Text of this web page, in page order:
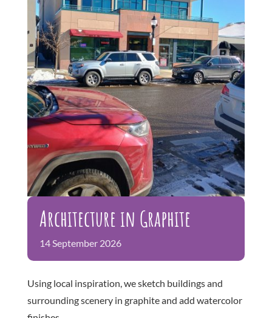
Gallery
Free Events and Programs
FAQs
Architecture in Graphite
14September 2026
Using local inspiration, we sketch buildings and
surrounding scenery in graphite and add watercolor